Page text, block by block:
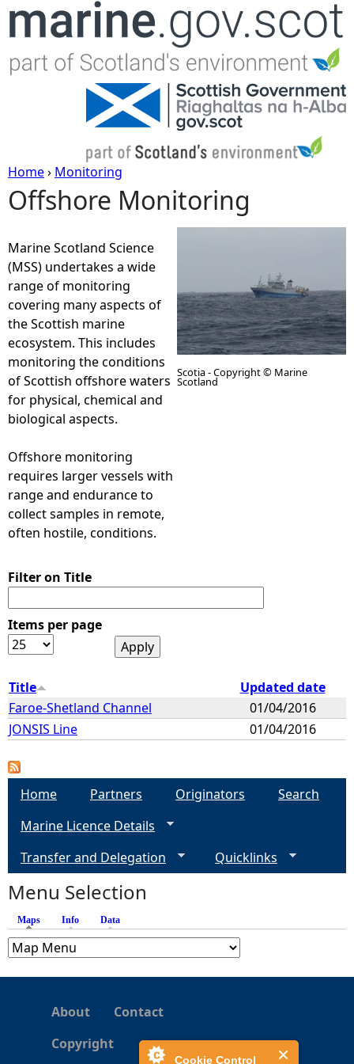
Cookie Control
Jump to navigation
Y
o
u
a
r
e
h
e
r
e
Home› Monitoring
Offshore Monitoring
Marine Scotland Science
(MSS) undertakes a wide
range of monitoring
covering many aspects of
the Scottish marine
ecosystem. This includes
monitoring the conditions
of Scottish offshore waters
for physical, chemical and
biological aspects.
Offshore monitoring
requires larger vessels with
range and endurance to
collect samples in remote,
often hostile, conditions.
Scotia - Copyright © Marine
Scotland
Filter on Title
Items per page
Title
Updated date
Faroe-Shetland Channel
01/04/2016
JONSIS Line
01/04/2016
Home Partners Originators
Search
Marine Licence Details
Transfer and Delegation
Quicklinks
Menu Selection
Maps (active tab)
Info Data
About
Contact
Copyright